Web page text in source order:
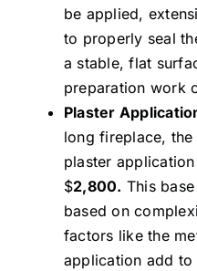
be applied,
to properly seal
a stable, flat
preparation work
Plaster
long fireplace,
plaster
$2,800. This
based on
factors like the
application add